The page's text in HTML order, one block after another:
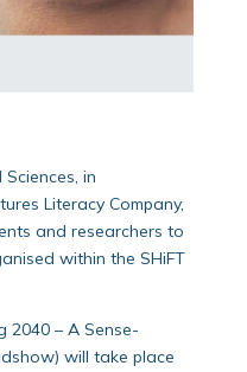
in
Literacy Company,
and researchers to
within the SHiFT
2040 – A Sense-
will take place